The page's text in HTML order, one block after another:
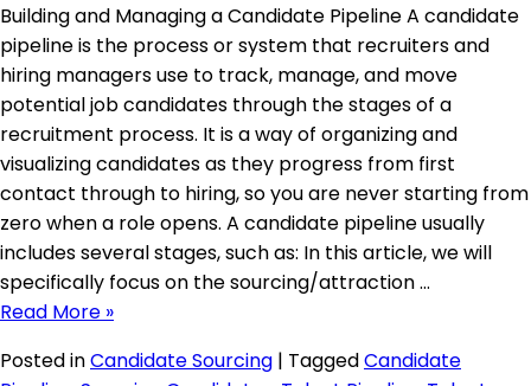
Building and Managing a Candidate Pipeline A candidate
pipeline is the process or system that recruiters and
hiring managers use to track, manage, and move
potential job candidates through the stages of a
recruitment process. It is a way of organizing and
visualizing candidates as they progress from first
contact through to hiring, so you are never starting from
zero when a role opens. A candidate pipeline usually
includes several stages, such as: In this article, we will
specifically focus on the sourcing/attraction …
Read More »
Posted inCandidate Sourcing | TaggedCandidate